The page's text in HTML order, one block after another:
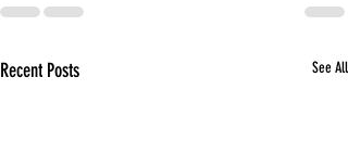
Recent Posts See All